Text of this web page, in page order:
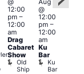
@
12:00
pm–
12:00
am
Drag
Cabaret
Show
Old
Ship
Aug 9
@
12:00
pm–
12:00
am
Ku
Bar
Ku
Bar